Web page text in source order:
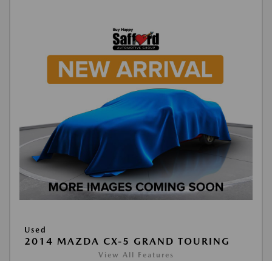
Used
2014 MAZDA CX-5 GRAND TOURING
View All Features